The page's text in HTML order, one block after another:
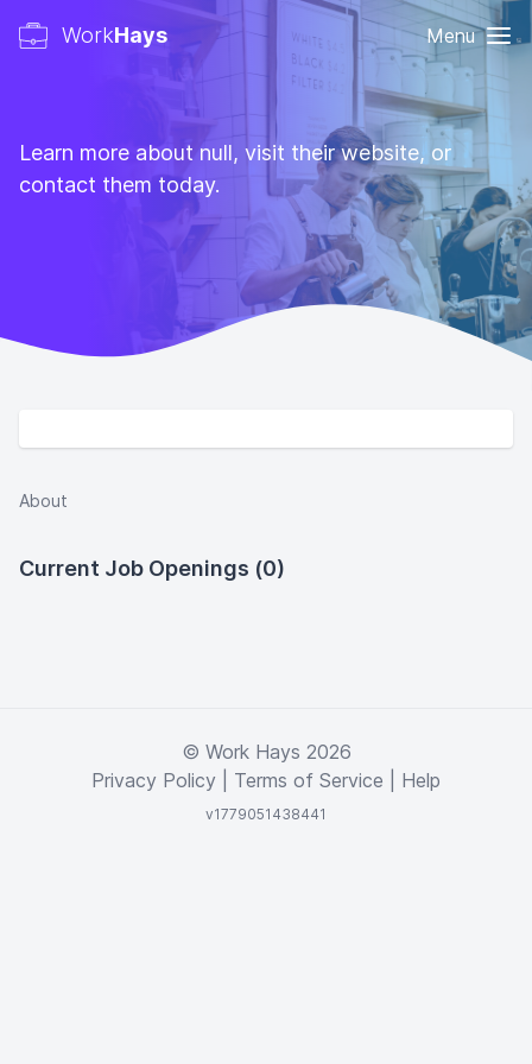
WorkHays Menu
Learn more about null, visit their website, or
contact them today.
About
Current Job Openings (0)
© Work Hays 2026
Privacy Policy
Terms of Service Help
v1779051438441